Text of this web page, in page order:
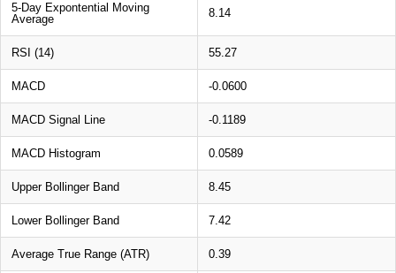
5-Day Expontential Moving
Average
8.14
RSI (14) 55.27
MACD -0.0600
MACD Signal Line -0.1189
MACD Histogram 0.0589
Upper Bollinger Band 8.45
Lower Bollinger Band 7.42
Average True Range (ATR) 0.39